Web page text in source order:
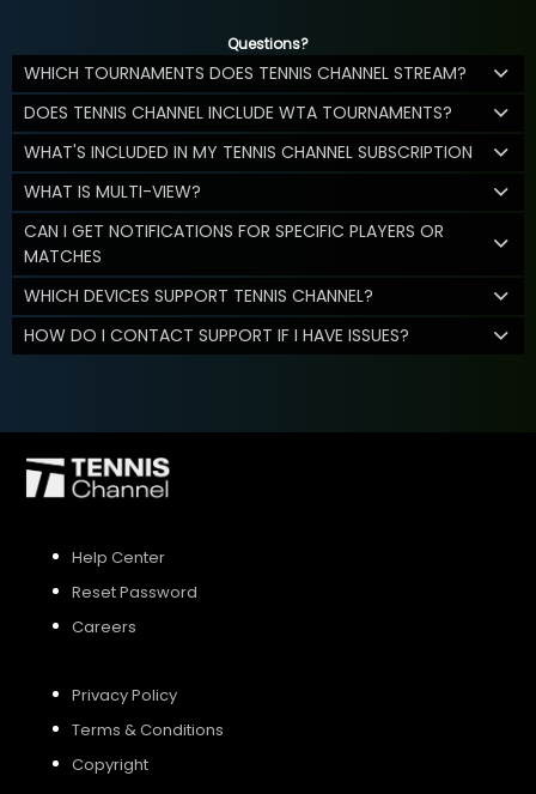
Questions?
WHICH TOURNAMENTS DOES TENNIS CHANNEL STREAM?
DOES TENNIS CHANNEL INCLUDE WTA TOURNAMENTS?
WHAT'S INCLUDED IN MY TENNIS CHANNEL SUBSCRIPTION
WHAT IS MULTI-VIEW?
CAN I GET NOTIFICATIONS FOR SPECIFIC PLAYERS OR
MATCHES
WHICH DEVICES SUPPORT TENNIS CHANNEL?
HOW DO I CONTACT SUPPORT IF I HAVE ISSUES?
Help Center
Reset Password
Careers
Privacy Policy
Terms & Conditions
Copyright